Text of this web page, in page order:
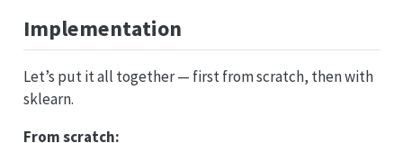
Implementation
Let’s put it all together — first from scratch, then with
sklearn.
From scratch: